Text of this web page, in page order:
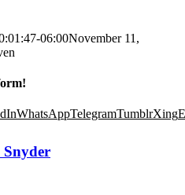
06:00November 11,
WhatsAppTelegramTumblrXing
Snyder